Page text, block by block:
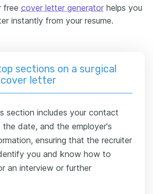
free cover letter generator helps you
instantly from your resume.
sections on a surgical
letter
section includes your contact
the date, and the employer's
ensuring that the recruiter
you and know how to
an interview or further